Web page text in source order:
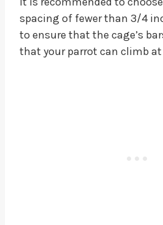
spacing of fewer than 3/4
to ensure that the cage’s
that your parrot can climb at